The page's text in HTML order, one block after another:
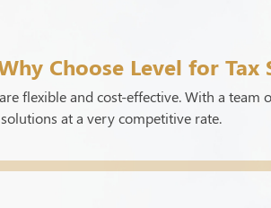
Choose Level for Tax
flexible and cost-effective. With a
at a very competitive rate.